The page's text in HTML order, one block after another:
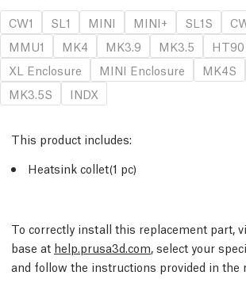
CW1
SL1 MINI MINI+ SL1S
MMU1
MK4 MK3.9 MK3.5 HT90
XL Enclosure
MINI Enclosure MK4S
MK3.5S
INDX
This product includes:
Heatsink collet(1 pc)
To correctly install this replacement part,
base at help.prusa3d.com, select your
and follow the instructions provided in the